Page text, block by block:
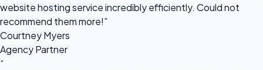
website hosting service incredibly efficiently. Could not
recommend them more!”
Courtney Myers
Agency Partner
“